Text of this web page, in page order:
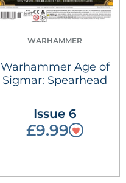
WARHAMMER
Warhammer Age of
Sigmar: Spearhead
Issue 6
£9.99